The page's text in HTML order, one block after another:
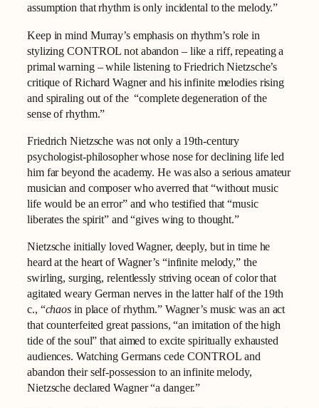
assumption that rhythm is only incidental to the melody.”
Keep in mind Murray’s emphasis on rhythm’s role in
stylizing CONTROL not abandon – like a riff, repeating a
primal warning – while listening to Friedrich Nietzsche’s
critique of Richard Wagner and his infinite melodies rising
and spiraling out of the “complete degeneration of the
sense of rhythm.”
Friedrich Nietzsche was not only a 19th-century
psychologist-philosopher whose nose for declining life led
him far beyond the academy. He was also a serious amateur
musician and composer who averred that “without music
life would be an error” and who testified that “music
liberates the spirit” and “gives wing to thought.”
Nietzsche initially loved Wagner, deeply, but in time he
heard at the heart of Wagner’s “infinite melody,” the
swirling, surging, relentlessly striving ocean of color that
agitated weary German nerves in the latter half of the 19th
c., “chaos in place of rhythm.” Wagner’s music was an act
that counterfeited great passions, “an imitation of the high
tide of the soul” that aimed to excite spiritually exhausted
audiences. Watching Germans cede CONTROL and
abandon their self-possession to an infinite melody,
Nietzsche declared Wagner “a danger.”